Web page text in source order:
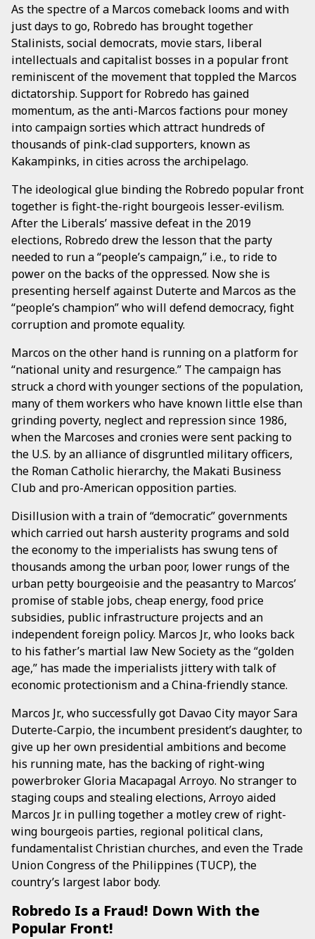
As the spectre of a Marcos comeback looms and with
just days to go, Robredo has brought together
Stalinists, social democrats, movie stars, liberal
intellectuals and capitalist bosses in a popular front
reminiscent of the movement that toppled the Marcos
dictatorship. Support for Robredo has gained
momentum, as the anti-Marcos factions pour money
into campaign sorties which attract hundreds of
thousands of pink-clad supporters, known as
Kakampinks, in cities across the archipelago.
The ideological glue binding the Robredo popular front
together is fight-the-right bourgeois lesser-evilism.
After the Liberals’ massive defeat in the 2019
elections, Robredo drew the lesson that the party
needed to run a “people’s campaign,” i.e., to ride to
power on the backs of the oppressed. Now she is
presenting herself against Duterte and Marcos as the
“people’s champion” who will defend democracy, fight
corruption and promote equality.
Marcos on the other hand is running on a platform for
“national unity and resurgence.” The campaign has
struck a chord with younger sections of the population,
many of them workers who have known little else than
grinding poverty, neglect and repression since 1986,
when the Marcoses and cronies were sent packing to
the U.S. by an alliance of disgruntled military officers,
the Roman Catholic hierarchy, the Makati Business
Club and pro-American opposition parties.
Disillusion with a train of “democratic” governments
which carried out harsh austerity programs and sold
the economy to the imperialists has swung tens of
thousands among the urban poor, lower rungs of the
urban petty bourgeoisie and the peasantry to Marcos’
promise of stable jobs, cheap energy, food price
subsidies, public infrastructure projects and an
independent foreign policy. Marcos Jr., who looks back
to his father’s martial law New Society as the “golden
age,” has made the imperialists jittery with talk of
economic protectionism and a China-friendly stance.
Marcos Jr., who successfully got Davao City mayor Sara
Duterte-Carpio, the incumbent president’s daughter, to
give up her own presidential ambitions and become
his running mate, has the backing of right-wing
powerbroker Gloria Macapagal Arroyo. No stranger to
staging coups and stealing elections, Arroyo aided
Marcos Jr. in pulling together a motley crew of right-
wing bourgeois parties, regional political clans,
fundamentalist Christian churches, and even the Trade
Union Congress of the Philippines (TUCP), the
country’s largest labor body.
Robredo Is a Fraud! Down With the
Popular Front!